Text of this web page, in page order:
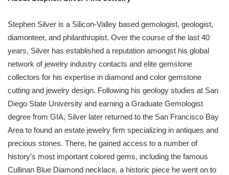
Stephen Silver is a Silicon-Valley based gemologist, geologist,
diamonteer, and philanthropist. Over the course of the last 40
years, Silver has established a reputation amongst his global
network of jewelry industry contacts and elite gemstone
collectors for his expertise in diamond and color gemstone
cutting and jewelry design. Following his geology studies at San
Diego State University and earning a Graduate Gemologist
degree from GIA, Silver later returned to the San Francisco Bay
Area to found an estate jewelry firm specializing in antiques and
precious stones. There, he gained access to a number of
history’s most important colored gems, including the famous
Cullinan Blue Diamond necklace, a historic piece he went on to